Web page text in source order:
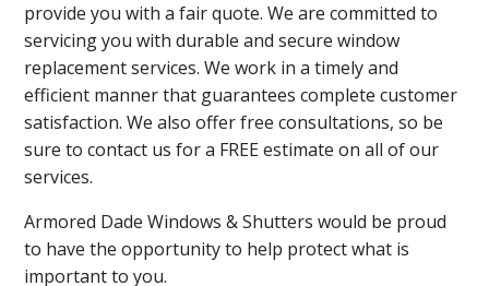
provide you with a fair quote. We are committed to
servicing you with durable and secure window
replacement services. We work in a timely and
efficient manner that guarantees complete customer
satisfaction. We also offer free consultations, so be
sure to contact us for a FREE estimate on all of our
services.
Armored Dade Windows & Shutters would be proud
to have the opportunity to help protect what is
important to you.